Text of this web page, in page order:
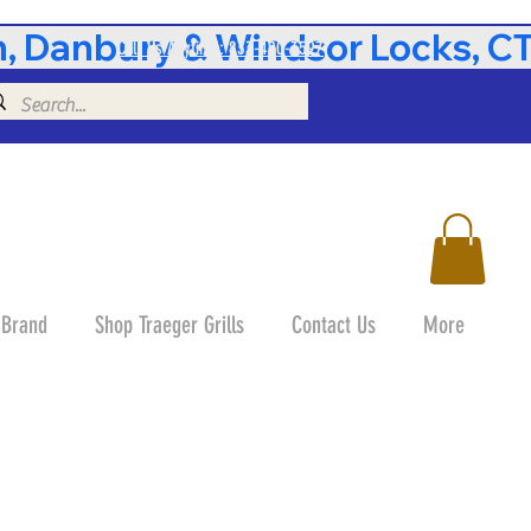
& Windsor Locks,
Call Us Anytime: 833-490-3597
Shop Traeger Grills Contact Us More